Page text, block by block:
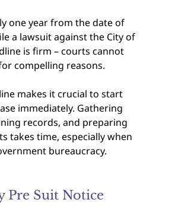
one year from the date of
a lawsuit against the City of
is firm – courts cannot
compelling reasons.
makes it crucial to start
immediately. Gathering
records, and preparing
takes time, especially when
bureaucracy.
Pre Suit Notice